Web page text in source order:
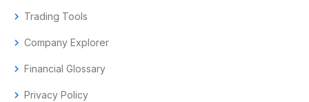
chevron_right Trading Tools
chevron_right Company Explorer
chevron_right Financial Glossary
chevron_right Privacy Policy